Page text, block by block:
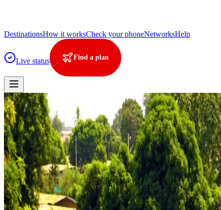
DestinationsHow it worksCheck your phoneNetworksHelp
Live status Find a plan